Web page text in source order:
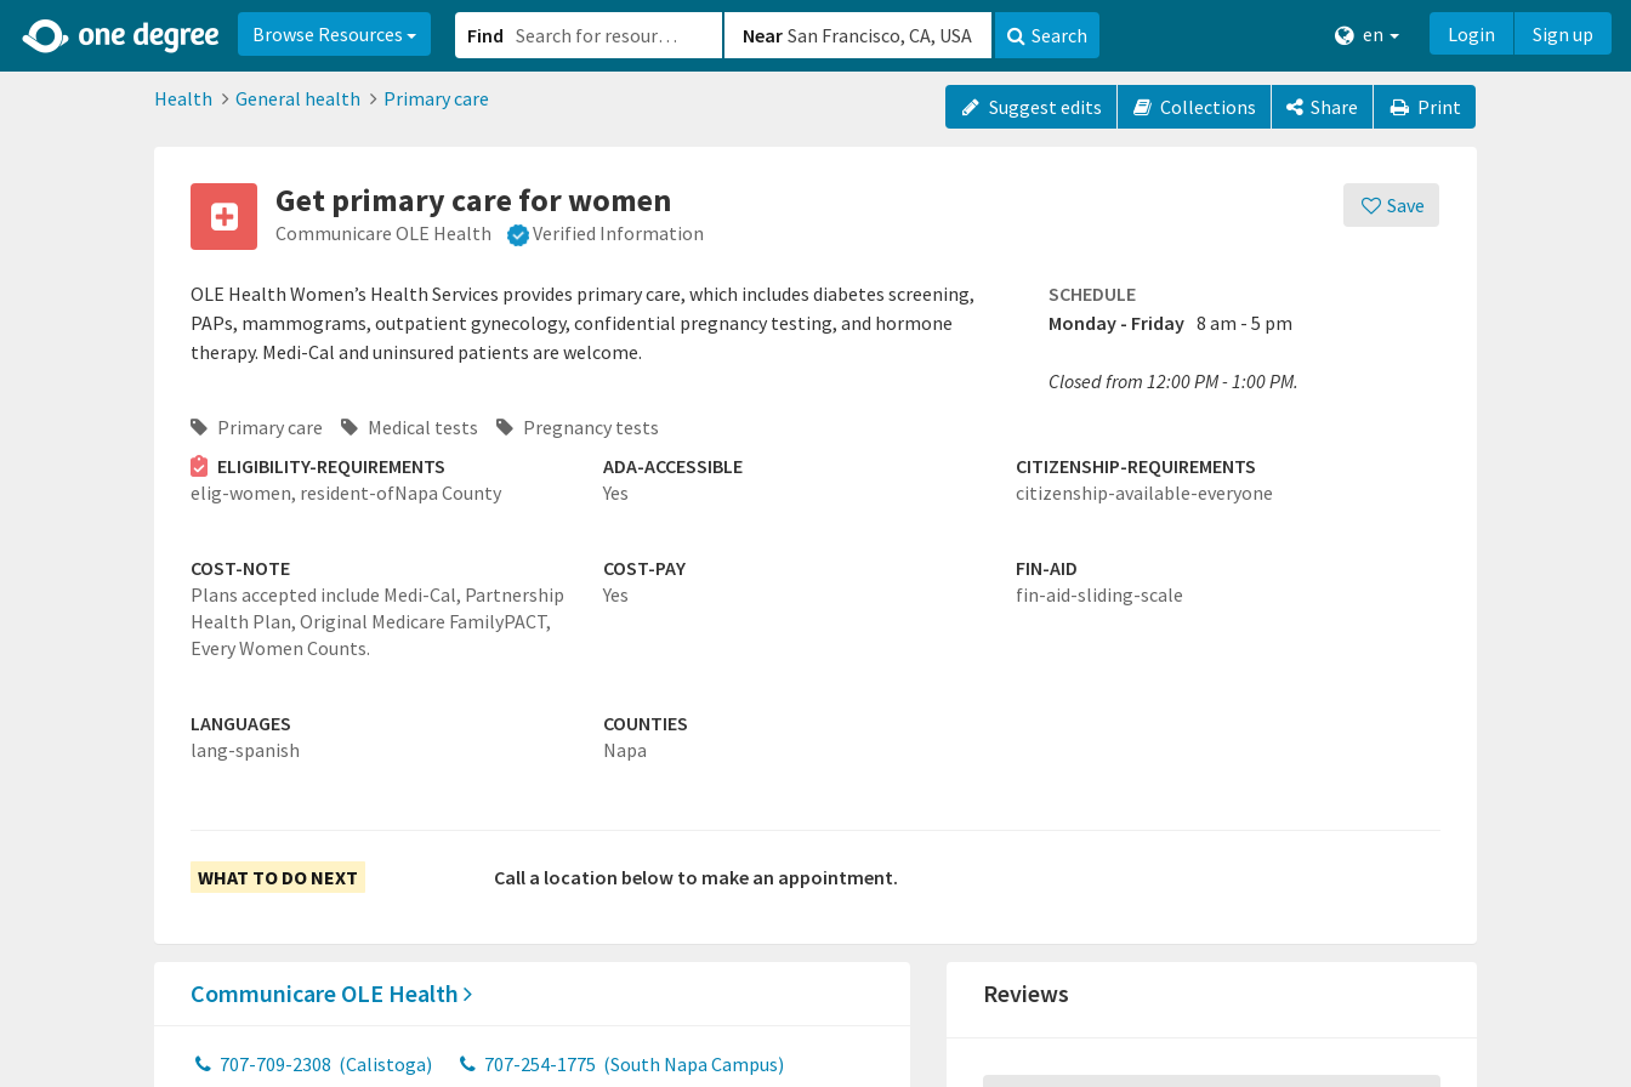
Browse Resources Find Near Search en Login Sign up
Health General health Primary care Suggest edits Collections Share Print
Save
Get primary care for women
Communicare OLE Health Verified Information
OLE Health Women’s Health Services provides primary care, which includes diabetes screening,
PAPs, mammograms, outpatient gynecology, confidential pregnancy testing, and hormone
therapy. Medi-Cal and uninsured patients are welcome.
SCHEDULE
Monday - Friday 8 am - 5 pm
Closed from 12:00 PM - 1:00 PM.
Primary care
Medical tests
Pregnancy tests
ELIGIBILITY-REQUIREMENTS
elig-women, resident-ofNapa County
ADA-ACCESSIBLE
Yes
CITIZENSHIP-REQUIREMENTS
citizenship-available-everyone
COST-NOTE
Plans accepted include Medi-Cal, Partnership
Health Plan, Original Medicare FamilyPACT,
Every Women Counts.
COST-PAY
Yes
FIN-AID
fin-aid-sliding-scale
LANGUAGES
lang-spanish
COUNTIES
Napa
WHAT TO DO NEXT Call a location below to make an appointment.
Communicare OLE Health
707-709-2308 (Calistoga) 707-254-1775 (South Napa Campus)
Reviews
2d0aacd0-2554-4f20-ae22-6fd73e07f8788df8238c-fac1-4907-a21b-610b82222540